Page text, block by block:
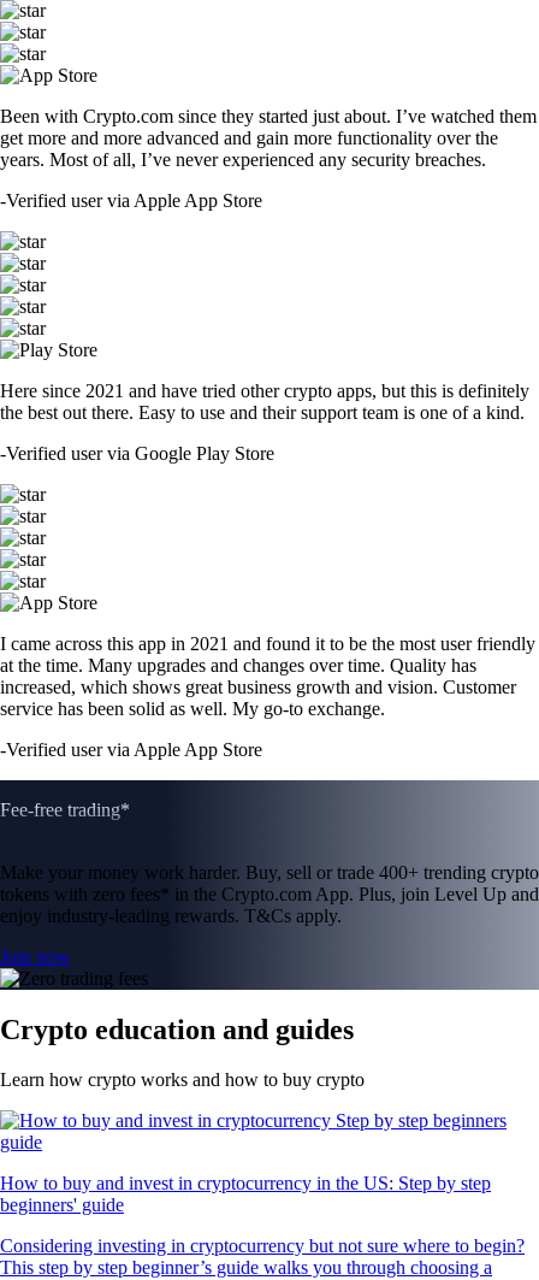
Been with Crypto.com since they started just about. I’ve watched them
get more and more advanced and gain more functionality over the
years. Most of all, I’ve never experienced any security breaches.
-Verified user via Apple App Store
Here since 2021 and have tried other crypto apps, but this is definitely
the best out there. Easy to use and their support team is one of a kind.
-Verified user via Google Play Store
I came across this app in 2021 and found it to be the most user friendly
at the time. Many upgrades and changes over time. Quality has
increased, which shows great business growth and vision. Customer
service has been solid as well. My go-to exchange.
-Verified user via Apple App Store
Fee-free trading*
Make your money work harder. Buy, sell or trade 400+ trending crypto
tokens with zero fees* in the Crypto.com App. Plus, join Level Up and
enjoy industry-leading rewards. T&Cs apply.
Join now
Crypto education and guides
Learn how crypto works and how to buy crypto
How to buy and invest in cryptocurrency in the US: Step by step
beginners' guide
Considering investing in cryptocurrency but not sure where to begin?
This step by step beginner’s guide walks you through choosing a